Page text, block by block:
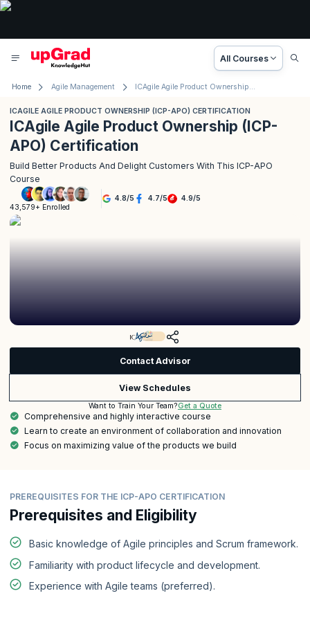
All Courses
Home Agile Management ICAgile Agile Product Ownership (ICP-APO) Certification
ICAGILE AGILE PRODUCT OWNERSHIP (ICP-APO) CERTIFICATION
ICAgile Agile Product Ownership (ICP-
APO) Certification
Build Better Products And Delight Customers With This ICP-APO
Course
43,579+ Enrolled
4.8/5 4.7/5 4.9/5
Contact Advisor
View Schedules
Want to Train Your Team?Get a Quote
Comprehensive and highly interactive course
Learn to create an environment of collaboration and innovation
Focus on maximizing value of the products we build
PREREQUISITES FOR THE ICP-APO CERTIFICATION
Prerequisites and Eligibility
Basic knowledge of Agile principles and Scrum framework.
Familiarity with product lifecycle and development.
Experience with Agile teams (preferred).